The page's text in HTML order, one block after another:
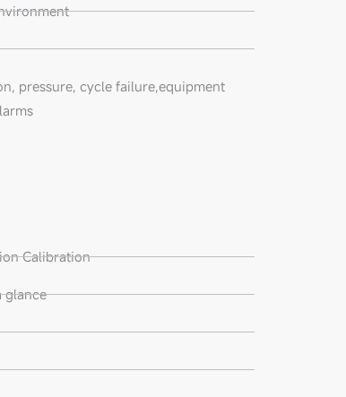
pressure, cycle failure,equipment
Calibration
glance